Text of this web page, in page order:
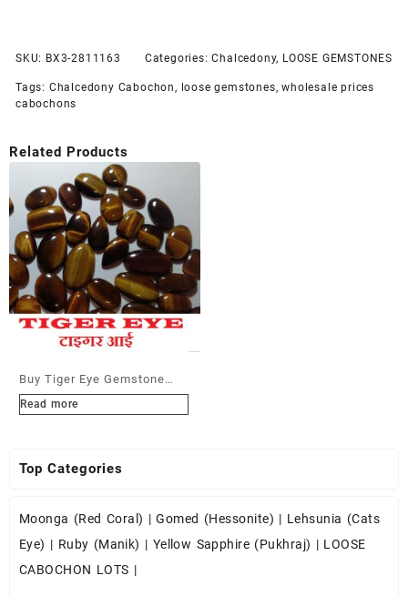
SKU: BX3-2811163 Categories:Chalcedony, LOOSE GEMSTONES
Tags: Chalcedony Cabochon , loose gemstones,wholesale prices
cabochons
Related Products
Buy Tiger Eye Gemstone
Cabochons at Wholesale
Read more
Top Categories
Moonga (Red Coral) |Gomed (Hessonite) | Lehsunia (Cats
Eye) | Ruby (Manik) | Yellow Sapphire (Pukhraj) | LOOSE
CABOCHON LOTS |